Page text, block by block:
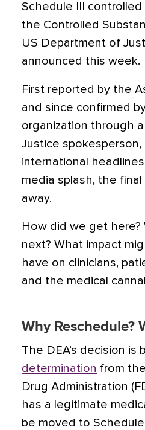
Schedule III
the Controlled
US Department of
announced this week.
First reported by the
and since confirmed
organization through
Justice
international
media splash, the
away.
How did we get here?
next? What impact
have on clinicians,
and the medical
Why Reschedule?
The DEA’s decision is
determination from
Drug Administration
has a legitimate
be moved to Schedule